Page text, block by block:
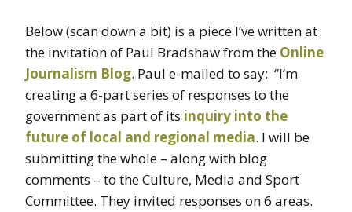
Below (scan down a bit) is a piece I’ve written at
the invitation of Paul Bradshaw from the Online
Journalism Blog. Paul e-mailed to say: “I’m
creating a 6-part series of responses to the
government as part of its inquiry into the
future of local and regional media. I will be
submitting the whole – along with blog
comments – to the Culture, Media and Sport
Committee. They invited responses on 6 areas.